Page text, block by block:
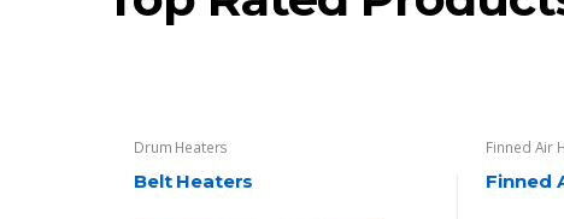
Drum Heaters
Belt Heaters
Finned Air
Finned